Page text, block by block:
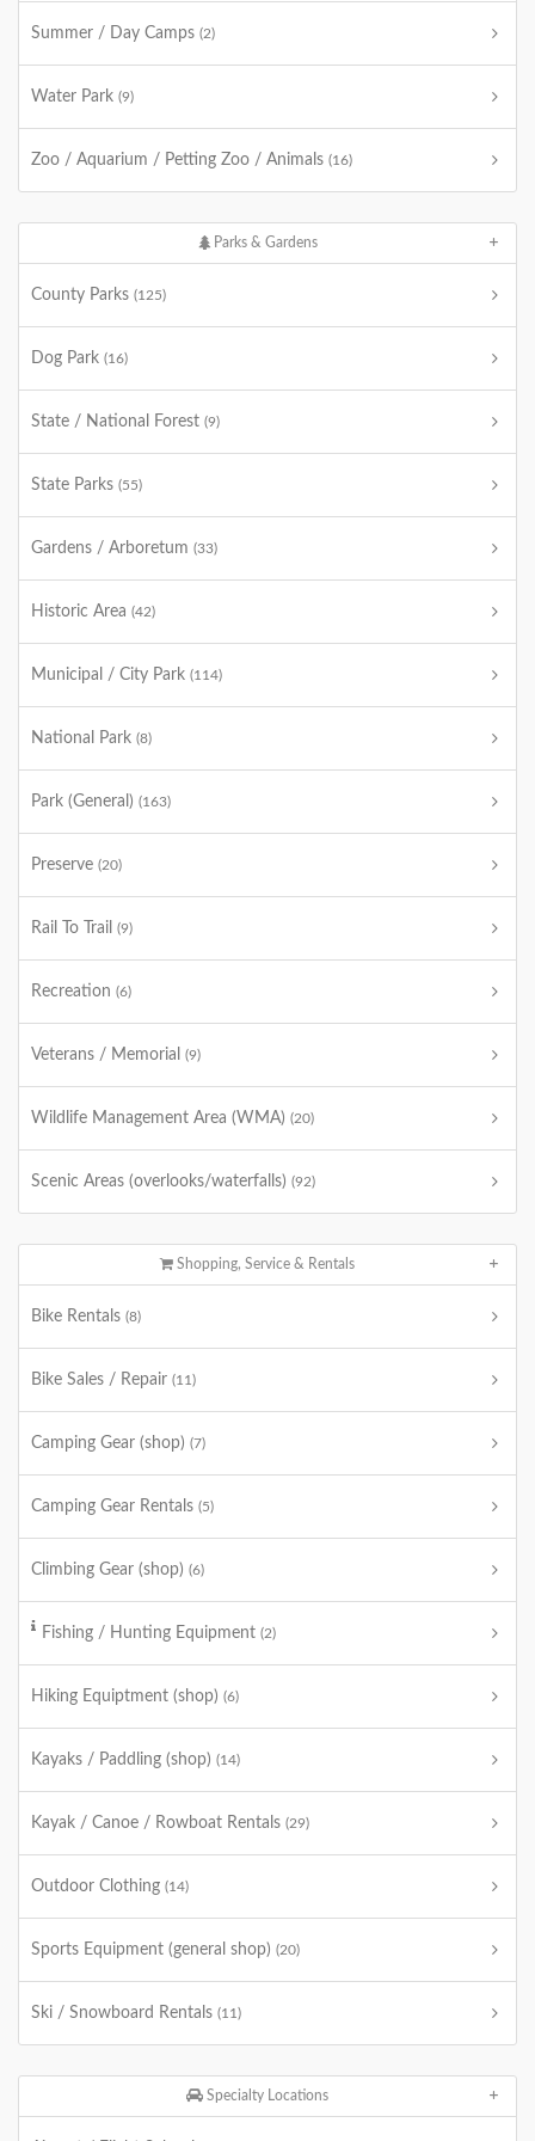
Summer / Day Camps (2)
Water Park (9)
Zoo / Aquarium / Petting Zoo / Animals (16)
Parks & Gardens
County Parks (125)
Dog Park (16)
State / National Forest (9)
State Parks (55)
Gardens / Arboretum (33)
Historic Area (42)
Municipal / City Park (114)
National Park (8)
Park (General) (163)
Preserve (20)
Rail To Trail (9)
Recreation (6)
Veterans / Memorial (9)
Wildlife Management Area (WMA) (20)
Scenic Areas (overlooks/waterfalls) (92)
Shopping, Service & Rentals
Bike Rentals (8)
Bike Sales / Repair (11)
Camping Gear (shop) (7)
Camping Gear Rentals (5)
Climbing Gear (shop) (6)
Fishing / Hunting Equipment (2)
Hiking Equiptment (shop) (6)
Kayaks / Paddling (shop) (14)
Kayak / Canoe / Rowboat Rentals (29)
Outdoor Clothing (14)
Sports Equipment (general shop) (20)
Ski / Snowboard Rentals (11)
Specialty Locations